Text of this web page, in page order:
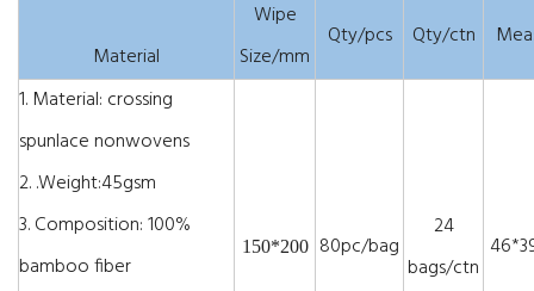
Material
Wipe
Size/mm
Qty/pcs Qty/ctn
1.Material: crossing
spunlace nonwovens
2..Weight:45gsm
3.Composition: 100%
bamboo fiber
150*200 80pc/bag
24
bags/ctn